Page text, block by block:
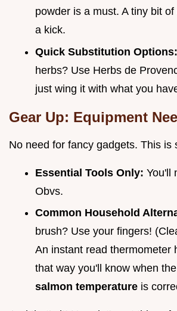
powder is a must. A tiny bit
a kick.
Quick Substitution Options:
herbs? Use Herbs de
just wing it with what you
Gear Up: Equipment
No need for fancy gadgets. This is
Essential Tools Only: You'll
Obvs.
Common Household
brush? Use your fingers!
An instant read thermometer
that way you'll know when the
salmon temperature is